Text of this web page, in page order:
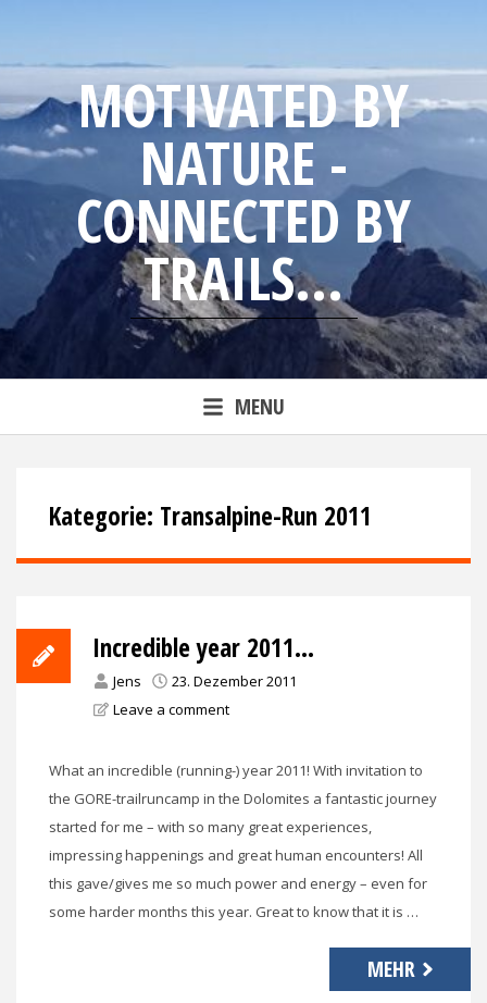
content
MOTIVATED BY
NATURE -
CONNECTED BY
TRAILS...
Blog from trailrunning Jens
MENU
Kategorie: Transalpine-Run 2011
Incredible year 2011…
Jens
23. Dezember 2011
Leave a comment
What an incredible (running-) year 2011! With invitation to
the GORE-trailruncamp in the Dolomites a fantastic journey
started for me – with so many great experiences,
impressing happenings and great human encounters! All
this gave/gives me so much power and energy – even for
some harder months this year. Great to know that it is …
MEHR